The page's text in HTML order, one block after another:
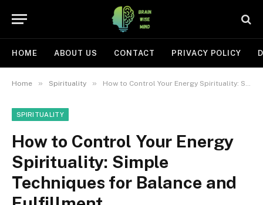
HOME ABOUT US CONTACT PRIVACY POLICY
Home » Spirituality » How to Control Your Energy Spirituality: Simple Techniques for Balance and Fulfillment
SPIRITUALITY
How to Control Your Energy
Spirituality: Simple
Techniques for Balance and